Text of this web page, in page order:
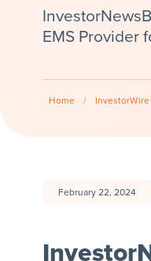
EMS Provider
Home /
February 22, 2024